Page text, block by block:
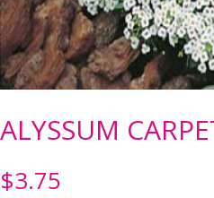
ALYSSUM
$3.75